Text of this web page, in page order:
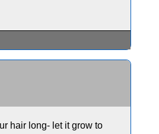
hair long- let it grow to